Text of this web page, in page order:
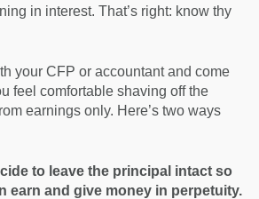
in interest. That’s right: know thy
your CFP or accountant and come
feel comfortable shaving off the
earnings only. Here’s two ways
to leave the principal intact so
earn and give money in perpetuity.